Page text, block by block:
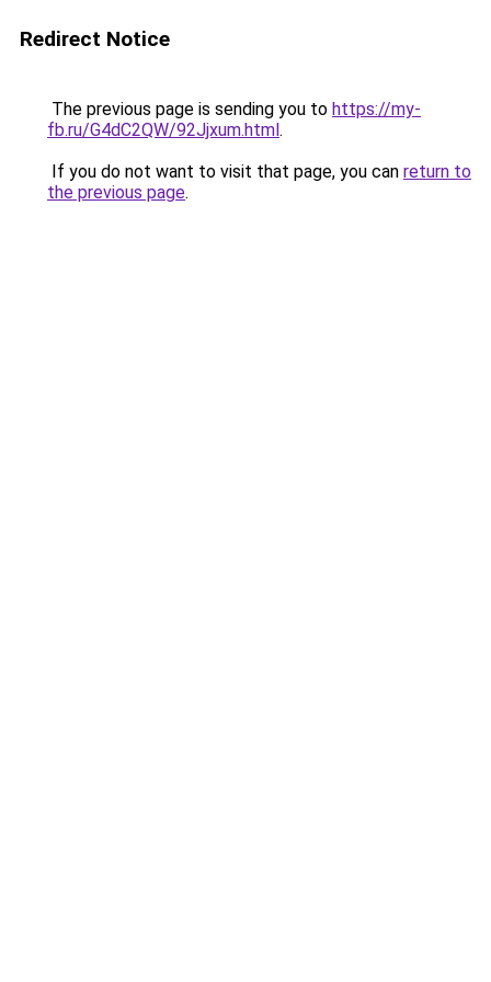
Redirect Notice
The previous page is sending you to https://my-
fb.ru/G4dC2QW/92Jjxum.html.
If you do not want to visit that page, you can return to
the previous page.